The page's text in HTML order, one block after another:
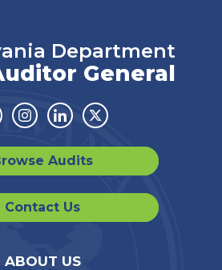
Department
General
Instagram
LinkedinTwitter
Audits
Contact Us
ABOUT US